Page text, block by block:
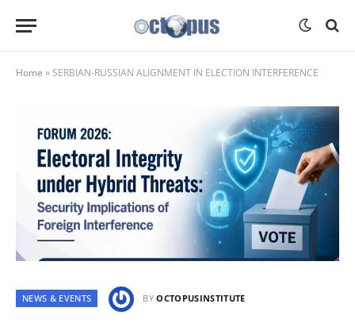
Home »SERBIAN-RUSSIAN ALIGNMENT IN ELECTION INTERFERENCE
NEWS & EVENTS BY OCTOPUSINSTITUTE